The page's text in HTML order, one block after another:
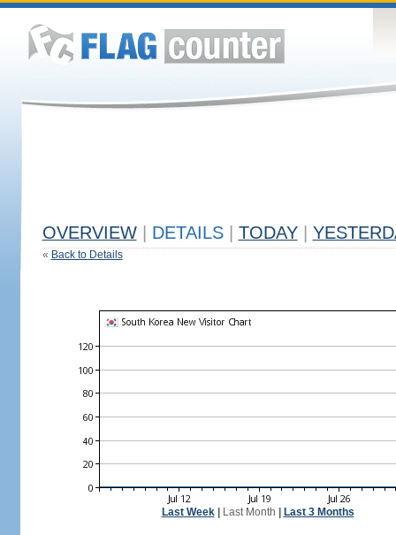
OVERVIEW DETAILS TODAY
« Back to Details
Last Week| Last Month Last 3 Months